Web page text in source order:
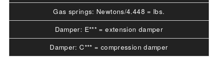
Gas springs: Newtons/4.448 = lbs.
Damper: E*** = extension damper
Damper: C*** = compression damper